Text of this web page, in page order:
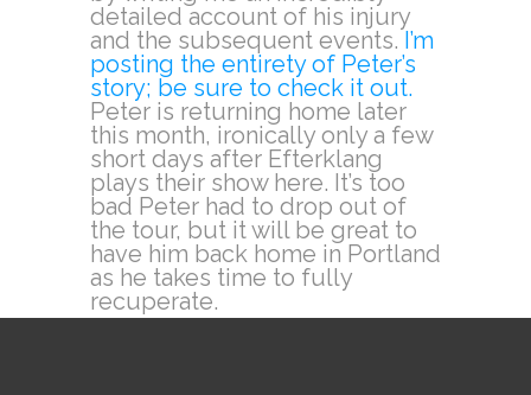
detailed account of his injury
and the subsequent events. I’m
posting the entirety of Peter’s
story; be sure to check it out.
Peter is returning home later
this month, ironically only a few
short days after Efterklang
plays their show here. It’s too
bad Peter had to drop out of
the tour, but it will be great to
have him back home in Portland
as he takes time to fully
recuperate.